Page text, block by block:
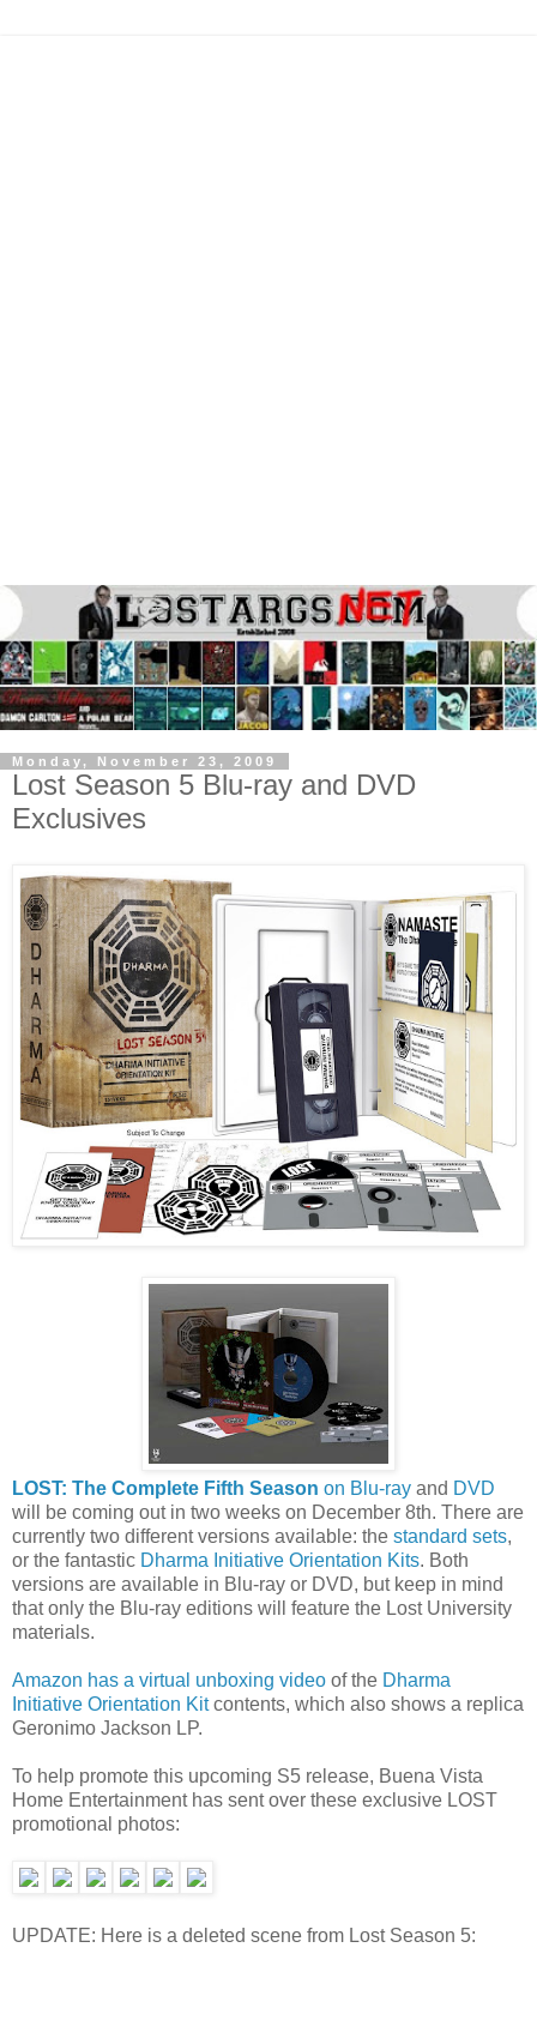
Monday, November 23, 2009
Lost Season 5 Blu-ray and DVD
Exclusives
LOST: The Complete Fifth Season on Blu-ray and DVD
will be coming out in two weeks on December 8th. There are
currently two different versions available: the standard sets,
or the fantastic Dharma Initiative Orientation Kits. Both
versions are available in Blu-ray or DVD, but keep in mind
that only the Blu-ray editions will feature the Lost University
materials.
Amazon has a virtual unboxing video of the Dharma
Initiative Orientation Kitcontents, which also shows a replica
Geronimo Jackson LP.
To help promote this upcoming S5 release, Buena Vista
Home Entertainment has sent over these exclusive LOST
promotional photos:
UPDATE: Here is a deleted scene from Lost Season 5: